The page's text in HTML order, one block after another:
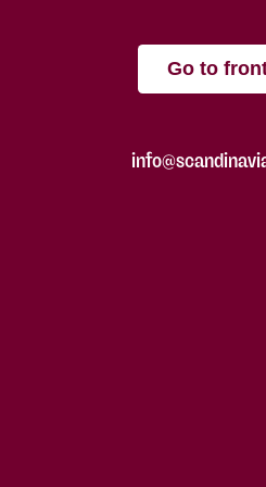
Go to